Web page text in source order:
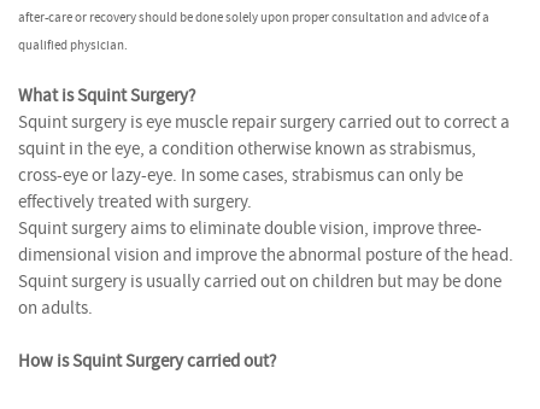
after-care or recovery should be done solely upon proper consultation and advice of a
qualified physician.
What is Squint Surgery?
Squint surgery is eye muscle repair surgery carried out to correct a
squint in the eye, a condition otherwise known as strabismus,
cross-eye or lazy-eye. In some cases, strabismus can only be
effectively treated with surgery.
Squint surgery aims to eliminate double vision, improve three-
dimensional vision and improve the abnormal posture of the head.
Squint surgery is usually carried out on children but may be done
on adults.
How is Squint Surgery carried out?